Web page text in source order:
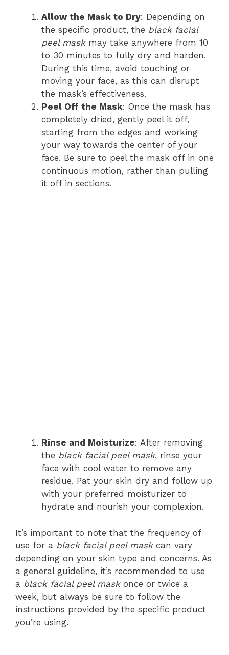
Allow the Mask to Dry: Depending on
the specific product, the black facial
peel maskmay take anywhere from 10
to 30 minutes to fully dry and harden.
During this time, avoid touching or
moving your face, as this can disrupt
the mask’s effectiveness.
Peel Off the Mask: Once the mask has
completely dried, gently peel it off,
starting from the edges and working
your way towards the center of your
face. Be sure to peel the mask off in one
continuous motion, rather than pulling
it off in sections.
Rinse and Moisturize: After removing
the black facial peel mask, rinse your
face with cool water to remove any
residue. Pat your skin dry and follow up
with your preferred moisturizer to
hydrate and nourish your complexion.
It’s important to note that the frequency of
use for a black facial peel maskcan vary
depending on your skin type and concerns. As
a general guideline, it’s recommended to use
a black facial peel maskonce or twice a
week, but always be sure to follow the
instructions provided by the specific product
you’re using.